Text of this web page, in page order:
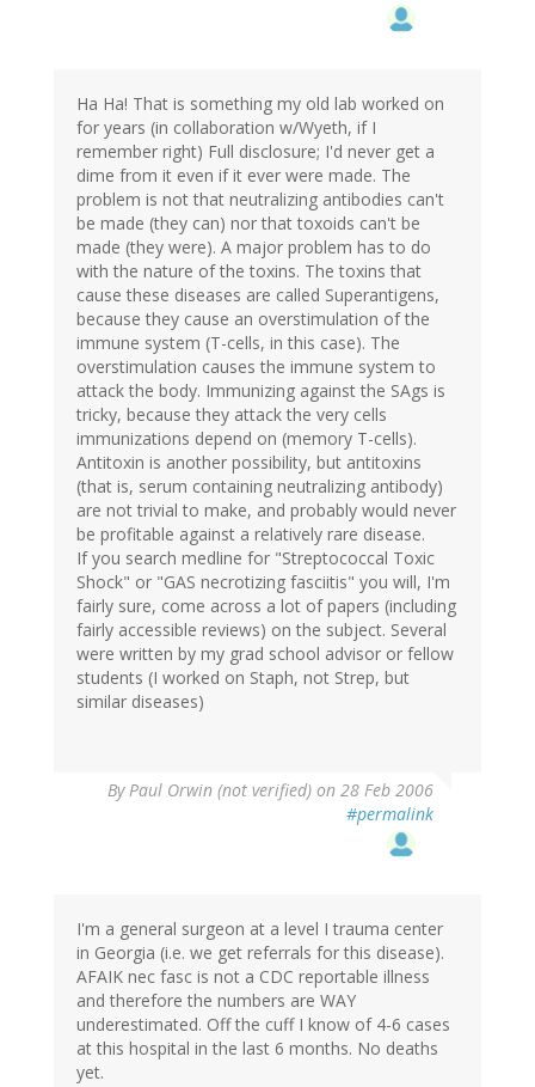
Ha Ha! That is something my old lab worked on
for years (in collaboration w/Wyeth, if I
remember right) Full disclosure; I'd never get a
dime from it even if it ever were made. The
problem is not that neutralizing antibodies can't
be made (they can) nor that toxoids can't be
made (they were). A major problem has to do
with the nature of the toxins. The toxins that
cause these diseases are called Superantigens,
because they cause an overstimulation of the
immune system (T-cells, in this case). The
overstimulation causes the immune system to
attack the body. Immunizing against the SAgs is
tricky, because they attack the very cells
immunizations depend on (memory T-cells).
Antitoxin is another possibility, but antitoxins
(that is, serum containing neutralizing antibody)
are not trivial to make, and probably would never
be profitable against a relatively rare disease.
If you search medline for "Streptococcal Toxic
Shock" or "GAS necrotizing fasciitis" you will, I'm
fairly sure, come across a lot of papers (including
fairly accessible reviews) on the subject. Several
were written by my grad school advisor or fellow
students (I worked on Staph, not Strep, but
similar diseases)
ByPaul Orwin (not verified) on 28 Feb 2006
#permalink
I'm a general surgeon at a level I trauma center
in Georgia (i.e. we get referrals for this disease).
AFAIK nec fasc is not a CDC reportable illness
and therefore the numbers are WAY
underestimated. Off the cuff I know of 4-6 cases
at this hospital in the last 6 months. No deaths
yet.